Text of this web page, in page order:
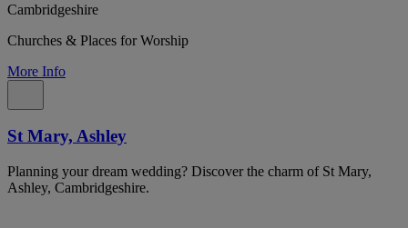
Cambridgeshire
Churches & Places for Worship
More Info
St Mary, Ashley
Planning your dream wedding? Discover the charm of St Mary,
Ashley, Cambridgeshire.